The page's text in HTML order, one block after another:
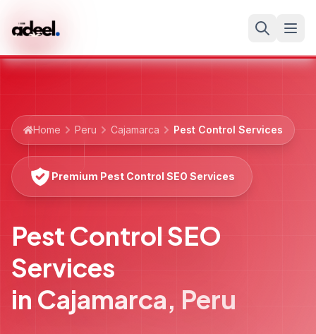
Home Peru Cajamarca Pest Control Services
Premium Pest Control SEO Services
Pest Control SEO
Services
in Cajamarca, Peru